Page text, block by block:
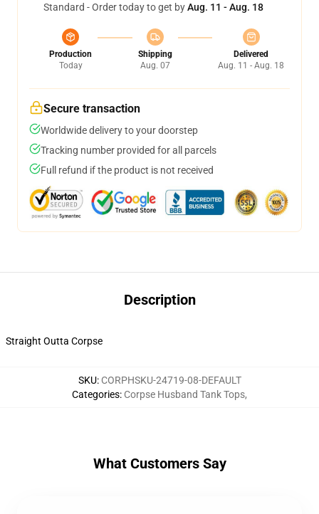
Standard - Order today to get byAug. 11 - Aug. 18
Production
Today
Shipping
Aug. 07
Delivered
Aug. 11 - Aug. 18
Secure transaction
Worldwide delivery to your doorstep
Tracking number provided for all parcels
Full refund if the product is not received
Description
Straight Outta Corpse
SKU: CORPHSKU-24719-08-DEFAULT
Categories: Corpse Husband Tank Tops,
What Customers Say